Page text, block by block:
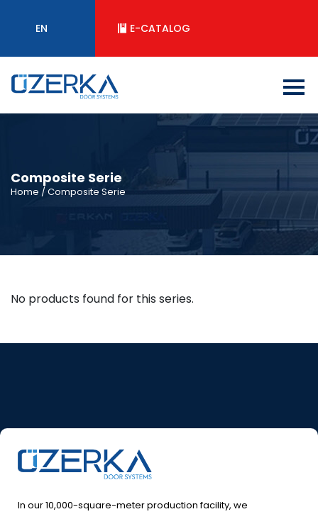
EN E-CATALOG
Composite Serie
Home / Composite Serie
No products found for this series.
In our 10,000-square-meter production facility, we